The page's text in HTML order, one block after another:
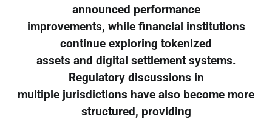
announced performance
improvements, while financial institutions
continue exploring tokenized
assets and digital settlement systems.
Regulatory discussions in
multiple jurisdictions have also become more
structured, providing